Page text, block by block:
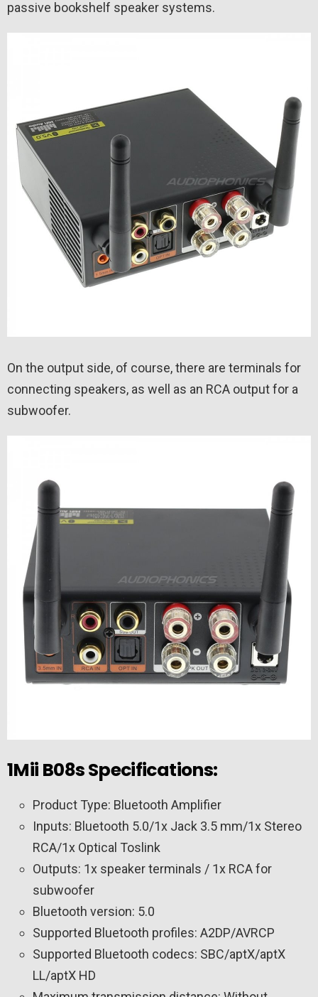
passive bookshelf speaker systems.
On the output side, of course, there are terminals for
connecting speakers, as well as an RCA output for a
subwoofer.
1Mii B08s Specifications:
Product Type: Bluetooth Amplifier
Inputs: Bluetooth 5.0/1x Jack 3.5 mm/1x Stereo
RCA/1x Optical Toslink
Outputs: 1x speaker terminals / 1x RCA for
subwoofer
Bluetooth version: 5.0
Supported Bluetooth profiles: A2DP/AVRCP
Supported Bluetooth codecs: SBC/aptX/aptX
LL/aptX HD